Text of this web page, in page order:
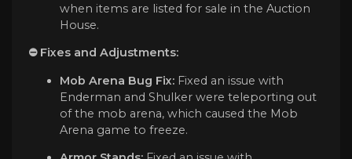
when items are listed for sale in the Auction
House.
⛔️ Fixes and Adjustments:
Mob Arena Bug Fix:Fixed an issue with
Enderman and Shulker were teleporting out
of the mob arena, which caused the Mob
Arena game to freeze.